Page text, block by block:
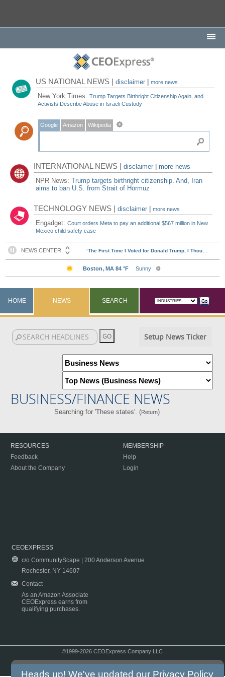
US NATIONAL NEWS |disclaimer |more news
New York Times:Trump Targets Birthright Citizenship Again, and
Activists Describe Abuse in Israeli Custody
Google Amazon Wikipedia
INTERNATIONAL NEWS |disclaimer
more news
NPR News:Trump targets birthright citizenship. And, Iran
aims to ban U.S. from Strait of Hormuz
TECHNOLOGY NEWS |disclaimer |more news
Engadget:Court orders Meta to pay an additional $567 million in New
Mexico child safety case
HOME NEWS SEARCH
Setup News Ticker
BUSINESS/FINANCE NEWS
Searching for 'These states'. (Return)
RESOURCES
Feedback
About the Company
MEMBERSHIP
Help
Login
CEOEXPRESS
c/o CommunityScape | 200 Anderson Avenue
Rochester, NY 14607
Contact
As an Amazon Associate
CEOExpress earns from
qualifying purchases.
©1999-2026 CEOExpress Company LLC
Heads up! We've updated our Privacy Policy